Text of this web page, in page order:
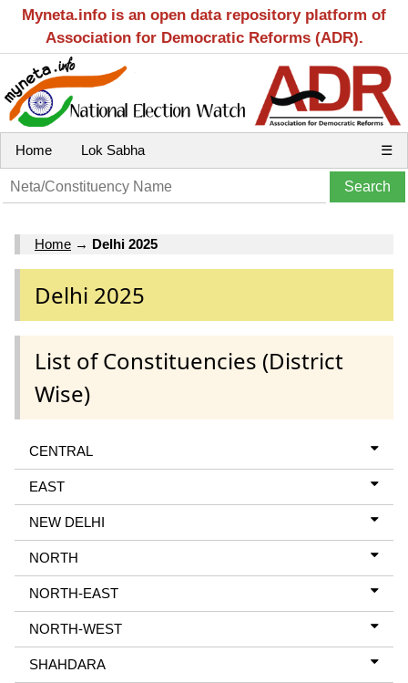
Myneta.info is an open data repository platform of
Association for Democratic Reforms (ADR).
Home Lok Sabha ☰
Home → Delhi 2025
Delhi 2025
List of Constituencies (District
Wise)
CENTRAL
EAST
NEW DELHI
NORTH
NORTH-EAST
NORTH-WEST
SHAHDARA